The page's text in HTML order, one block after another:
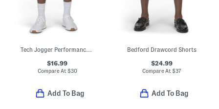
Tech Jogger Performance Shorts
$16.99
Compare At $30
Add To Bag
Bedford Drawcord Shorts
$24.99
Compare At $37
Add To Bag